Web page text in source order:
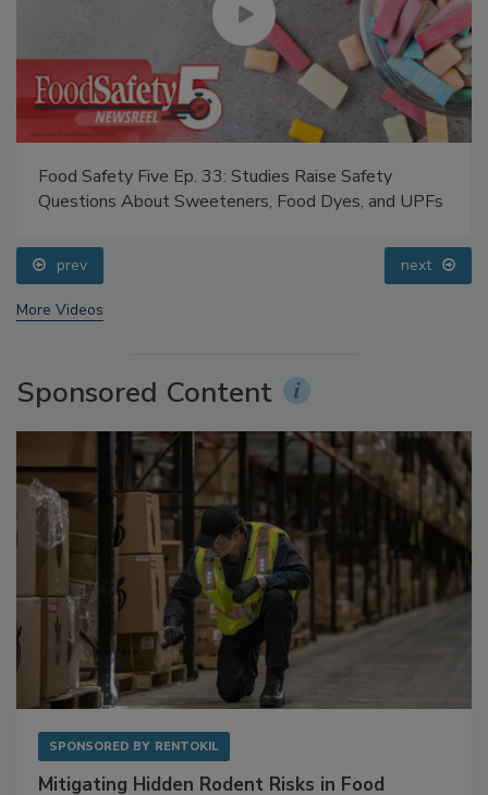
Food Safety Five Ep. 33: Studies Raise Safety
prev next
Sponsored Content